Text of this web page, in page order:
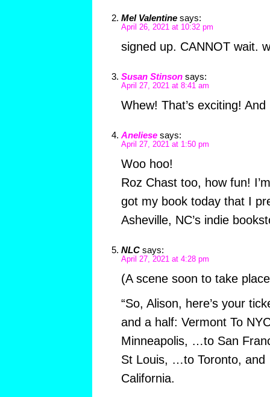
Mel Valentine says:
April 26, 2021 at 10:32 pm
signed up. CANNOT wait.
Susan Stinson says:
April 27, 2021 at 8:41 am
Whew! That’s exciting!
Aneliese says:
April 27, 2021 at 1:50 pm
Woo hoo!
Roz Chast too, how fun!
got my book today that I
Asheville, NC’s indie
NLC says:
April 27, 2021 at 4:28 pm
(A scene soon to take
“So, Alison, here’s your
and a half: Vermont To
Minneapolis, …to San
St Louis, …to Toronto,
California.